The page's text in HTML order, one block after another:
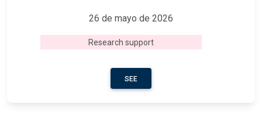
26 de mayo de 2026
Research support
SEE